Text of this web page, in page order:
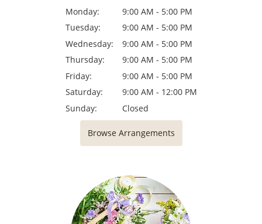
Monday:
9:00 AM - 5:00 PM
Tuesday:
9:00 AM - 5:00 PM
Wednesday:
9:00 AM - 5:00 PM
Thursday:
9:00 AM - 5:00 PM
Friday:
9:00 AM - 5:00 PM
Saturday:
9:00 AM - 12:00 PM
Sunday:
Closed
Browse Arrangements